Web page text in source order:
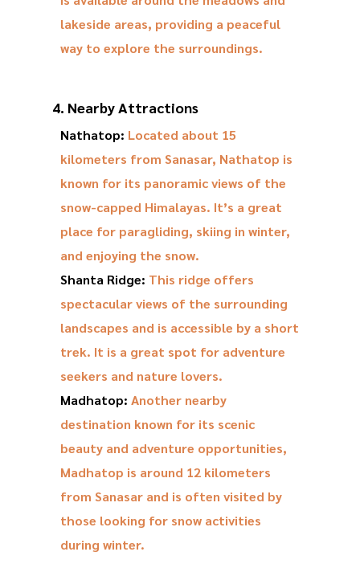
lakeside areas, providing a peaceful
way to explore the surroundings.
4. Nearby Attractions
Nathatop: Located about 15
kilometers from Sanasar, Nathatop is
known for its panoramic views of the
snow-capped Himalayas. It’s a great
place for paragliding, skiing in winter,
and enjoying the snow.
Shanta Ridge: This ridge offers
spectacular views of the surrounding
landscapes and is accessible by a short
trek. It is a great spot for adventure
seekers and nature lovers.
Madhatop: Another nearby
destination known for its scenic
beauty and adventure opportunities,
Madhatop is around 12 kilometers
from Sanasar and is often visited by
those looking for snow activities
during winter.